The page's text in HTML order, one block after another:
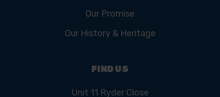
Our Promise
Our History & Heritage
FIND US
Unit 11 Ryder Close